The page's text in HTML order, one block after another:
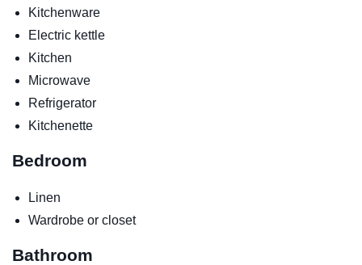
Kitchenware
Electric kettle
Kitchen
Microwave
Refrigerator
Kitchenette
Bedroom
Linen
Wardrobe or closet
Bathroom